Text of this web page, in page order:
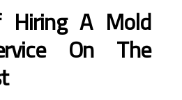
Hiring A Mold
On The